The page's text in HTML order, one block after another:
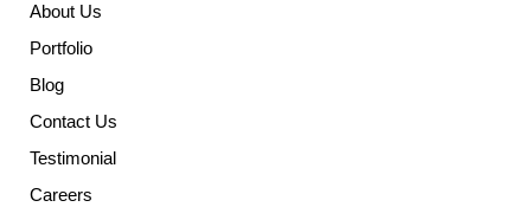
About Us
Portfolio
Blog
Contact Us
Testimonial
Careers